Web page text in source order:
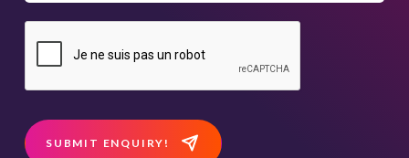
SUBMIT ENQUIRY!